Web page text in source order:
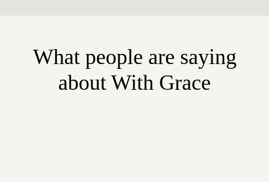
What people are saying
about With Grace